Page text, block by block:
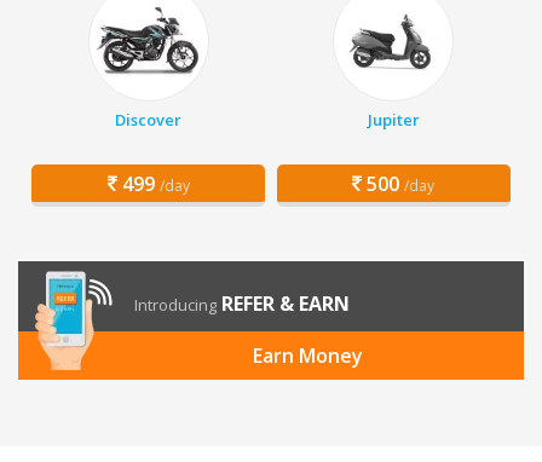
Discover
499 /day
Jupiter
500 /day
Introducing REFER & EARN
Earn Money